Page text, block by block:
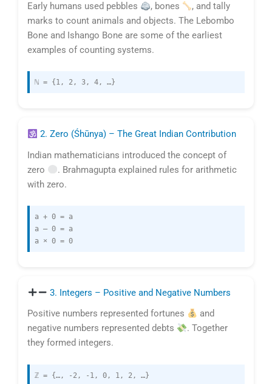
Early humans used pebbles
, bones
, and tally
marks to count animals and objects. The Lebombo
Bone and Ishango Bone are some of the earliest
examples of counting systems.
ℕ = {1, 2, 3, 4, …}
2. Zero (Śhūnya) – The Great Indian Contribution
Indian mathematicians introduced the concept of
zero
. Brahmagupta explained rules for arithmetic
with zero.
a + 0 = a
a – 0 = a
a × 0 = 0
3. Integers – Positive and Negative Numbers
Positive numbers represented fortunes
and
negative numbers represented debts
. Together
they formed integers.
ℤ = {…, -2, -1, 0, 1, 2, …}